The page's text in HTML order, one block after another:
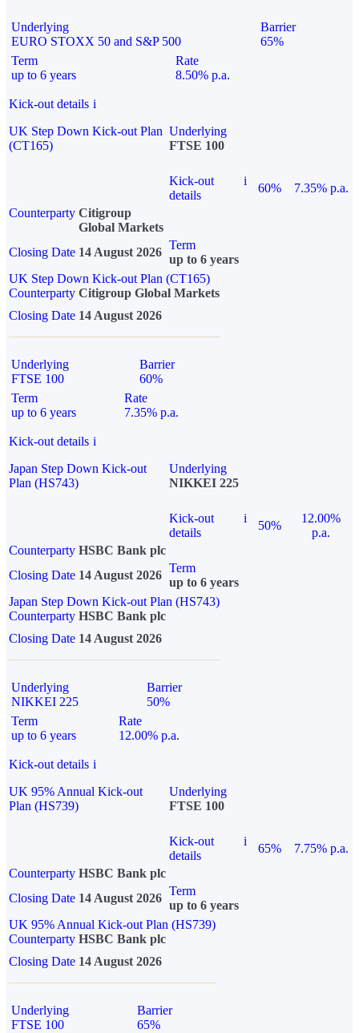
Underlying
EURO STOXX 50 and S&P 500
Barrier
65%
Term
up to 6 years
Rate
8.50% p.a.
Kick-out details i
UK Step Down Kick-out Plan
(CT165)
Underlying
FTSE 100
Kick-out
details
i
60%
7.35% p.a.
Counterparty Citigroup
Global Markets
Closing Date 14 August 2026
Term
up to 6 years
UK Step Down Kick-out Plan (CT165)
Counterparty Citigroup Global Markets
Closing Date 14 August 2026
Underlying
FTSE 100
Barrier
60%
Term
up to 6 years
Rate
7.35% p.a.
Kick-out details i
Japan Step Down Kick-out
Plan (HS743)
Underlying
NIKKEI 225
Kick-out
details
i
50%
12.00%
p.a.
Counterparty HSBC Bank plc
Closing Date 14 August 2026
Term
up to 6 years
Japan Step Down Kick-out Plan (HS743)
Counterparty HSBC Bank plc
Closing Date 14 August 2026
Underlying
NIKKEI 225
Barrier
50%
Term
up to 6 years
Rate
12.00% p.a.
Kick-out details i
UK 95% Annual Kick-out
Plan (HS739)
Underlying
FTSE 100
Kick-out
details
i
65%
7.75% p.a.
Counterparty HSBC Bank plc
Closing Date 14 August 2026
Term
up to 6 years
UK 95% Annual Kick-out Plan (HS739)
Counterparty HSBC Bank plc
Closing Date 14 August 2026
Underlying
FTSE 100
Barrier
65%